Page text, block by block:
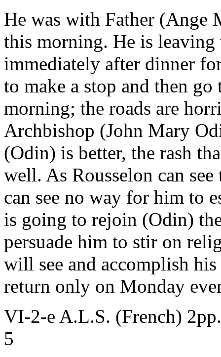
He was with Father (Ange
this morning. He is
immediately after dinner
to make a stop and then
morning; the roads are
Archbishop (John Mary
(Odin) is better, the rash
well. As Rousselon can
can see no way for him to
is going to rejoin (Odin)
persuade him to stir on
will see and accomplish
return only on Monday
VI-2-e A.L.S. (French)
5